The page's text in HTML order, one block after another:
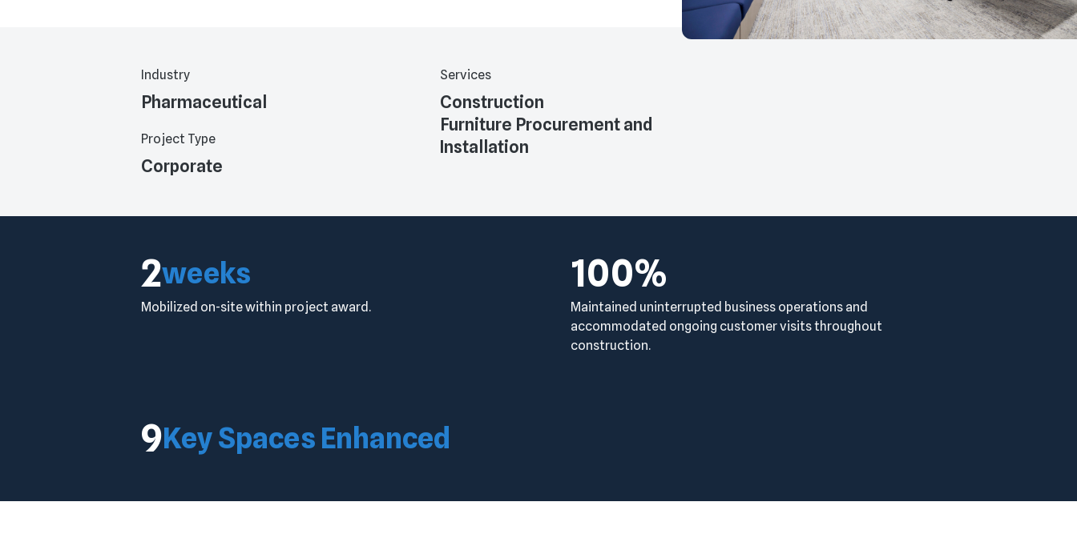
Industry
Pharmaceutical
Project Type
Corporate
Services
Construction
Furniture Procurement and
Installation
2weeks
Mobilized on-site within project award.
100%
Maintained uninterrupted business operations and
accommodated ongoing customer visits throughout
construction.
9Key Spaces Enhanced